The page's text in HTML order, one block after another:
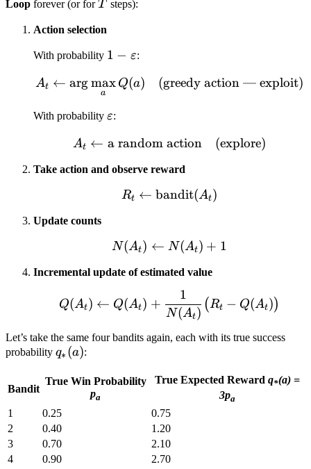
Loop forever (or forT
T steps):
Action selection
With probability 1 -
1 − ε:
A_t \leftarrow
At ← arg
a
max Q(a) (greedy action — exploit)
With probability \varepsilon
ε:
A_t \leftarrow \text{a
At ← a random action (explore)
Take action and observe reward
R_t \leftarrow
Rt ← bandit(At)
Update counts
N(A_t) \leftarrow
N(At) ← N(At) + 1
Incremental update of estimated value
Q(A_t) \leftarrow
Q(At) ← Q(At) +
N(At)
1
(Rt − Q(At))
Let’s take the same four bandits again, each with its true success
probability q_*
q∗ (a):
Bandit
True Win Probability
pa
True Expected Reward q*(a) =
3pa
1 0.25
0.75
2
0.40
1.20
3
0.70
2.10
4
0.90 2.70